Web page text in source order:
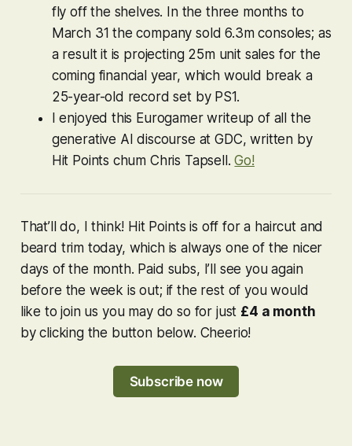
fly off the shelves. In the three months to
March 31 the company sold 6.3m consoles; as
a result it is projecting 25m unit sales for the
coming financial year, which would break a
25-year-old record set by PS1.
I enjoyed this Eurogamer writeup of all the
generative AI discourse at GDC, written by
Hit Points chum Chris Tapsell.Go!
That’ll do, I think! Hit Points is off for a haircut and
beard trim today, which is always one of the nicer
days of the month. Paid subs, I’ll see you again
before the week is out; if the rest of you would
like to join us you may do so for just £4 a month
by clicking the button below. Cheerio!
Subscribe now